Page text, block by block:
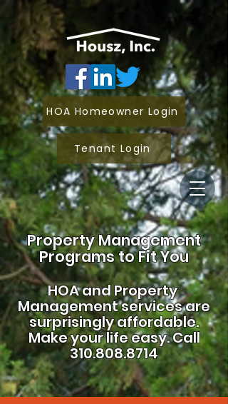
Property Management
Programs to Fit You
HOA andProperty
Management services are
surprisingly affordable.
Make your life easy.Call
310.808.8714
HOA Homeowner Login
Tenant Login